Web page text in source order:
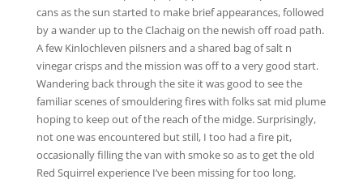
cans as the sun started to make brief appearances, followed
by a wander up to the Clachaig on the newish off road path.
A few Kinlochleven pilsners and a shared bag of salt n
vinegar crisps and the mission was off to a very good start.
Wandering back through the site it was good to see the
familiar scenes of smouldering fires with folks sat mid plume
hoping to keep out of the reach of the midge. Surprisingly,
not one was encountered but still, I too had a fire pit,
occasionally filling the van with smoke so as to get the old
Red Squirrel experience I’ve been missing for too long.